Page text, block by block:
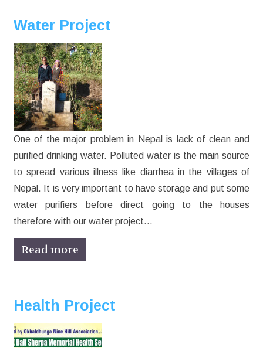
Water Project
One of the major problem in Nepal is lack of clean and
purified drinking water. Polluted water is the main source
to spread various illness like diarrhea in the villages of
Nepal. It is very important to have storage and put some
water purifiers before direct going to the houses
therefore with our water project…
Read more
Health Project